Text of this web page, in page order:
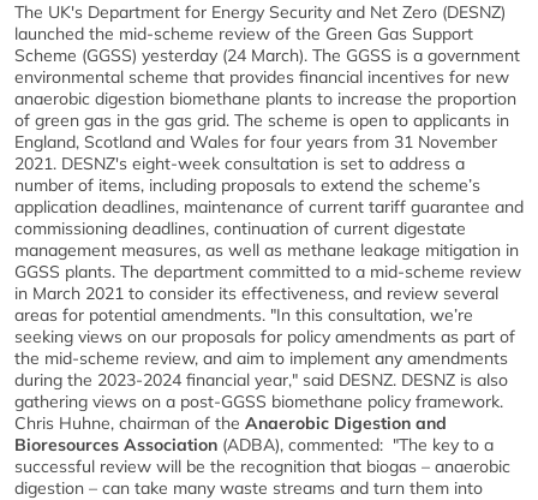
The UK's Department for Energy Security and Net Zero (DESNZ)
launched the mid-scheme review of the Green Gas Support
Scheme (GGSS) yesterday (24 March). The GGSS is a government
environmental scheme that provides financial incentives for new
anaerobic digestion biomethane plants to increase the proportion
of green gas in the gas grid. The scheme is open to applicants in
England, Scotland and Wales for four years from 31 November
2021. DESNZ's eight-week consultation is set to address a
number of items, including proposals to extend the scheme’s
application deadlines, maintenance of current tariff guarantee and
commissioning deadlines, continuation of current digestate
management measures, as well as methane leakage mitigation in
GGSS plants. The department committed to a mid-scheme review
in March 2021 to consider its effectiveness, and review several
areas for potential amendments. "In this consultation, we’re
seeking views on our proposals for policy amendments as part of
the mid-scheme review, and aim to implement any amendments
during the 2023-2024 financial year," said DESNZ. DESNZ is also
gathering views on a post-GGSS biomethane policy framework.
Chris Huhne, chairman of the Anaerobic Digestion and
Bioresources Association (ADBA), commented: "The key to a
successful review will be the recognition that biogas – anaerobic
digestion – can take many waste streams and turn them into